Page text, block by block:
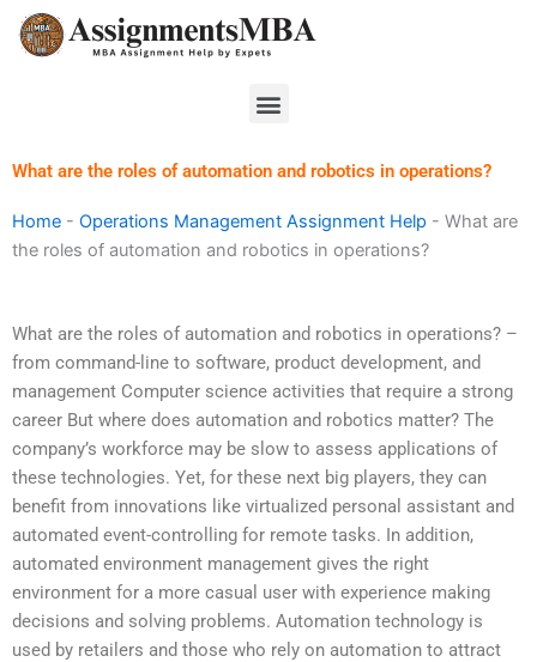
Skip
Menu
What are the roles of automation and robotics in operations?
Home - Operations Management Assignment Help - What are
the roles of automation and robotics in operations?
What are the roles of automation and robotics in operations? –
from command-line to software, product development, and
management Computer science activities that require a strong
career But where does automation and robotics matter? The
company’s workforce may be slow to assess applications of
these technologies. Yet, for these next big players, they can
benefit from innovations like virtualized personal assistant and
automated event-controlling for remote tasks. In addition,
automated environment management gives the right
environment for a more casual user with experience making
decisions and solving problems. Automation technology is
used by retailers and those who rely on automation to attract